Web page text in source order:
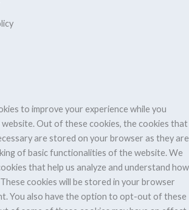
to improve your experience while you
Out of these cookies, the cookies that
are stored on your browser as they are
of basic functionalities of the website. We
that help us analyze and understand how
cookies will be stored in your browser
You also have the option to opt-out of these